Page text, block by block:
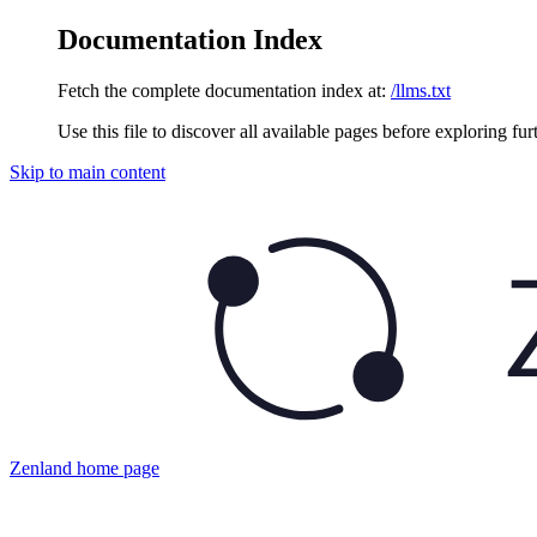
Documentation Index
Fetch the complete documentation index at: /llms.txt
Use this file to discover all available pages before exploring
Skip to main content
Zenland home page